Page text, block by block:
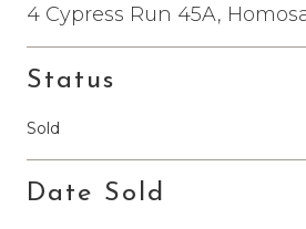
4 Cypress Run 45A,
Status
Sold
Date Sold